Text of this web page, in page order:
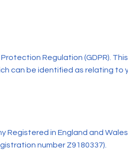
Regulation (GDPR).
can be identified as relating to
in England and
number Z9180337).